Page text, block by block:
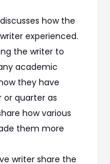
how the
experienced.
the writer to
academic
they have
quarter as
how various
them more
writer share the